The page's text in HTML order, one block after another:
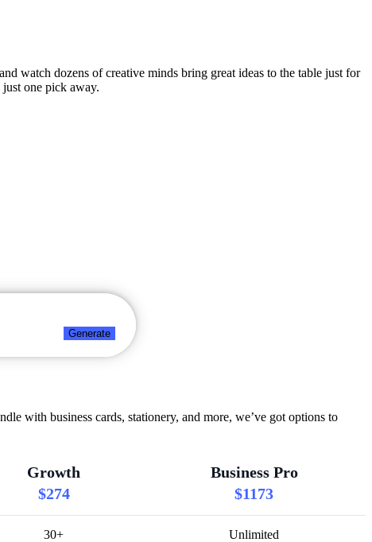
watch dozens of creative minds bring great ideas to the table just for
one pick away.
Generate
with business cards, stationery, and more, we’ve got options to
Growth
$274
Business Pro
$1173
30+ Unlimited